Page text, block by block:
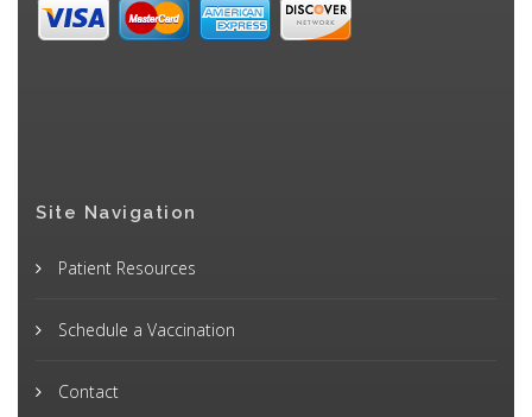
Site Navigation
Patient Resources
Schedule a Vaccination
Contact